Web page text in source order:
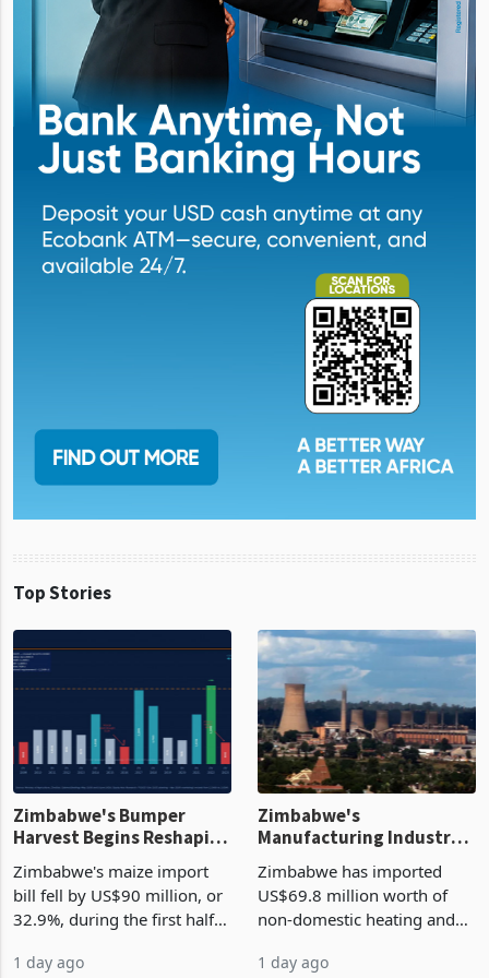
Top Stories
Zimbabwe's Bumper
Harvest Begins Reshaping
the External Sector
Zimbabwe's maize import
bill fell by US$90 million, or
32.9%, during the first half
Manufacturing Industry
Enters New Investment
Cycle
Zimbabwe has imported
US$69.8 million worth of
non-domestic heating and